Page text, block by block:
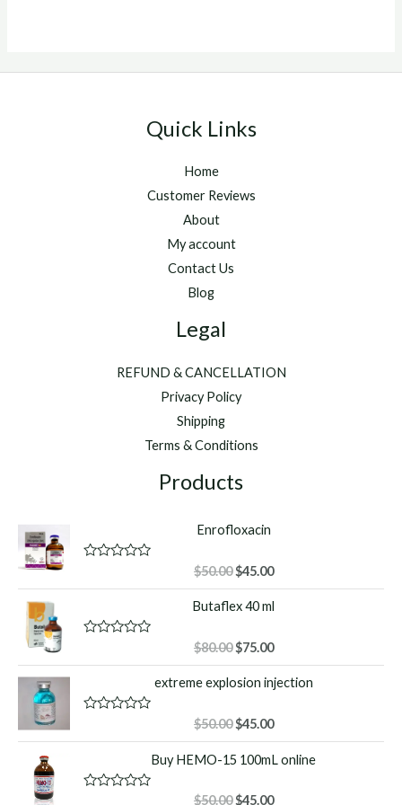
Quick Links
Home
Customer Reviews
About
My account
Contact Us
Blog
Legal
REFUND & CANCELLATION
Privacy Policy
Shipping
Terms & Conditions
Products
Enrofloxacin
d
0
t
5
$50.00 Original
price
was:
$45.00Current
price
is:
Butaflex 40 ml
d
0
t
5
$80.00 Original
price
was:
$75.00Current
price
is:
extreme explosion injection
d
0
$50.00 Original
price
was:
$45.00Current
price
is:
Buy HEMO-15 100mL online
$50.00 Original
$45.00Current